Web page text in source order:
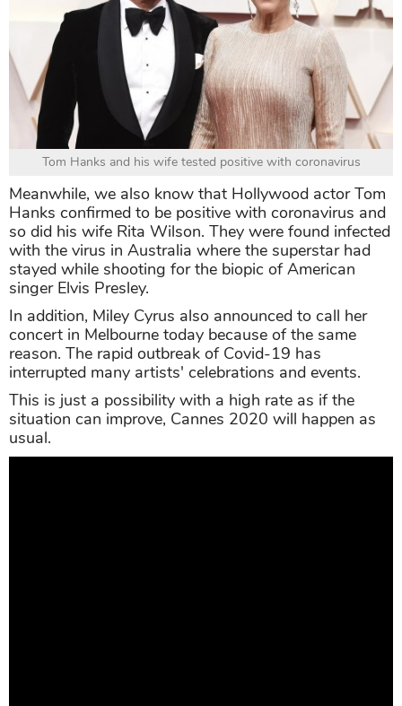
Tom Hanks and his wife tested positive with coronavirus
Meanwhile, we also know that Hollywood actor Tom
Hanks confirmed to be positive with coronavirus and
so did his wife Rita Wilson. They were found infected
with the virus in Australia where the superstar had
stayed while shooting for the biopic of American
singer Elvis Presley.
In addition, Miley Cyrus also announced to call her
concert in Melbourne today because of the same
reason. The rapid outbreak of Covid-19 has
interrupted many artists' celebrations and events.
This is just a possibility with a high rate as if the
situation can improve, Cannes 2020 will happen as
usual.